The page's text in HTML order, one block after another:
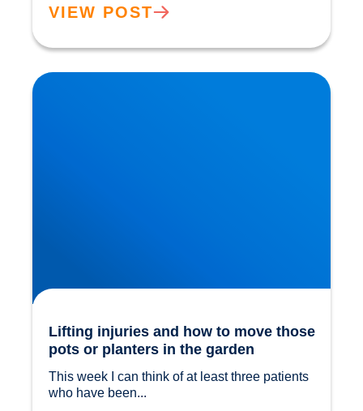
VIEW POST
Lifting injuries and how to move those pots or
planters in the garden
Lifting injuries and how to move those
pots or planters in the garden
This week I can think of at least three patients